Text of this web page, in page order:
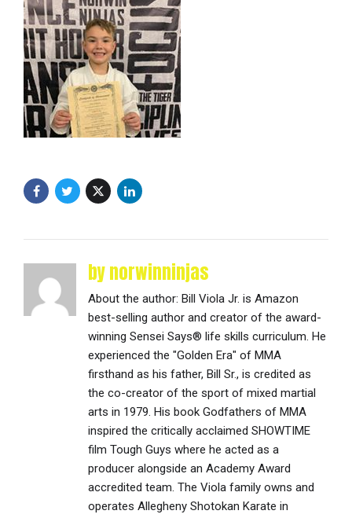
by norwinninjas
About the author: Bill Viola Jr. is Amazon
best-selling author and creator of the award-
winning Sensei Says® life skills curriculum. He
experienced the "Golden Era" of MMA
firsthand as his father, Bill Sr., is credited as
the co-creator of the sport of mixed martial
arts in 1979. His book Godfathers of MMA
inspired the critically acclaimed SHOWTIME
film Tough Guys where he acted as a
producer alongside an Academy Award
accredited team. The Viola family owns and
operates Allegheny Shotokan Karate in